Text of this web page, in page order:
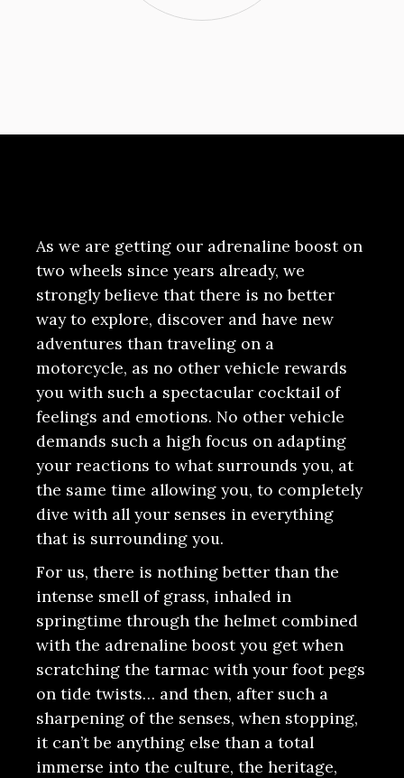
As we are getting our adrenaline boost on
two wheels since years already, we
strongly believe that there is no better
way to explore, discover and have new
adventures than traveling on a
motorcycle, as no other vehicle rewards
you with such a spectacular cocktail of
feelings and emotions. No other vehicle
demands such a high focus on adapting
your reactions to what surrounds you, at
the same time allowing you, to completely
dive with all your senses in everything
that is surrounding you.
For us, there is nothing better than the
intense smell of grass, inhaled in
springtime through the helmet combined
with the adrenaline boost you get when
scratching the tarmac with your foot pegs
on tide twists… and then, after such a
sharpening of the senses, when stopping,
it can’t be anything else than a total
immerse into the culture, the heritage,